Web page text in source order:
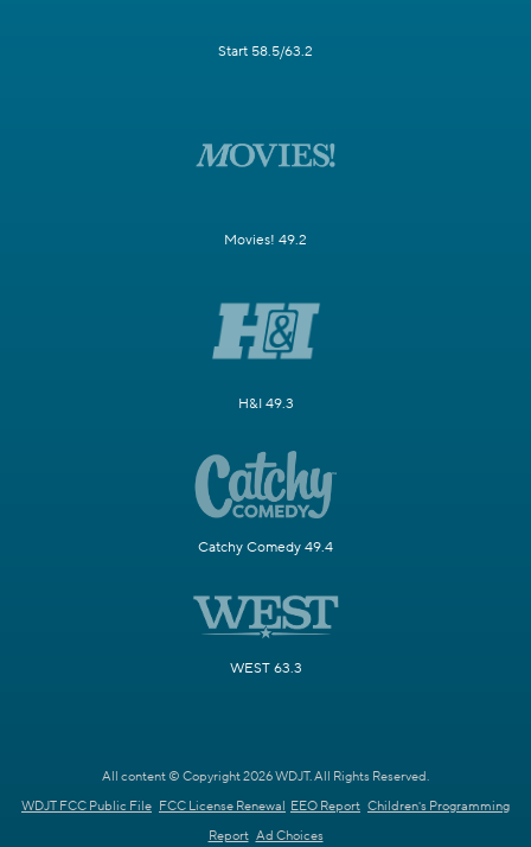
Start 58.5/63.2
Movies! 49.2
H&I 49.3
Catchy Comedy 49.4
WEST 63.3
All content © Copyright 2026 WDJT. All Rights Reserved.
WDJT FCC Public File FCC License Renewal EEO Report Children's Programming
Report Ad Choices